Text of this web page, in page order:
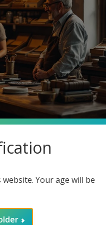
unbeatable prices.
destination where you
your smoking
Your age will be